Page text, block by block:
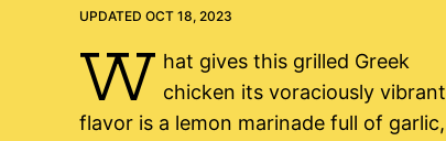
UPDATED OCT 18, 2023
W hat gives this grilled Greek
chicken its voraciously vibrant
flavor is a lemon marinade full of garlic,